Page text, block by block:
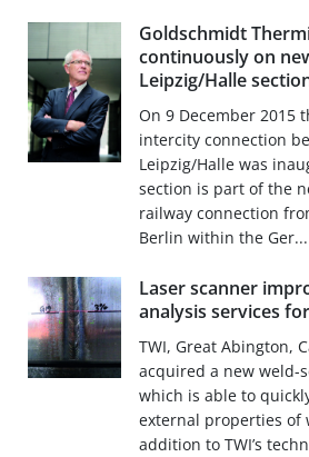
Goldschmidt
continuously on
Leipzig/Halle
On 9 December 2015
intercity connection
Leipzig/Halle was
section is part of the
railway connection
Berlin within the Ger...
Laser scanner
analysis services
TWI, Great Abington,
acquired a new weld-
which is able to
external properties of
addition to TWI’s